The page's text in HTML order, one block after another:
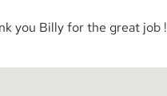
you Billy for the great job !